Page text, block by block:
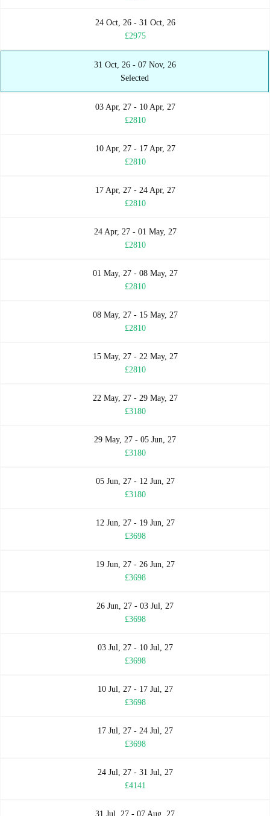
24 Oct, 26 - 31 Oct, 26
£2975
31 Oct, 26 - 07 Nov, 26
Selected
03 Apr, 27 - 10 Apr, 27
£2810
10 Apr, 27 - 17 Apr, 27
£2810
17 Apr, 27 - 24 Apr, 27
£2810
24 Apr, 27 - 01 May, 27
£2810
01 May, 27 - 08 May, 27
£2810
08 May, 27 - 15 May, 27
£2810
15 May, 27 - 22 May, 27
£2810
22 May, 27 - 29 May, 27
£3180
29 May, 27 - 05 Jun, 27
£3180
05 Jun, 27 - 12 Jun, 27
£3180
12 Jun, 27 - 19 Jun, 27
£3698
19 Jun, 27 - 26 Jun, 27
£3698
26 Jun, 27 - 03 Jul, 27
£3698
03 Jul, 27 - 10 Jul, 27
£3698
10 Jul, 27 - 17 Jul, 27
£3698
17 Jul, 27 - 24 Jul, 27
£3698
24 Jul, 27 - 31 Jul, 27
£4141
31 Jul, 27 - 07 Aug, 27